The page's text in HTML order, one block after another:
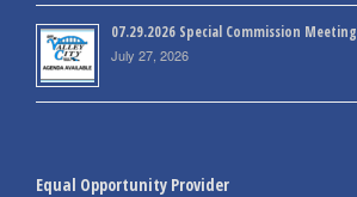
07.29.2026 Special Commission Meeting
July 27, 2026
Equal Opportunity Provider